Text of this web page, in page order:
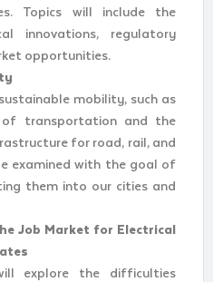
Topics will include the
innovations, regulatory
opportunities.
mobility, such as
transportation and the
for road, rail, and
examined with the goal of
them into our cities and
Job Market for Electrical
explore the difficulties